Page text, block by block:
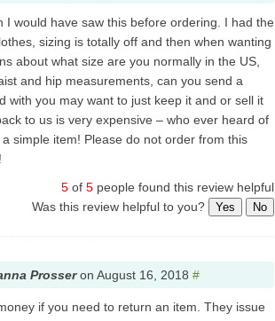
I would have saw this before ordering. I had the
sizing is totally off and then when wanting
about what size are you normally in the US,
and hip measurements, can you send a
with you may want to just keep it and or sell it
to us is very expensive – who ever heard of
simple item! Please do not order from this
5 of 5 people found this review helpful
Was this review helpful to you?
Yes No
Prosseron August 16, 2018 #
if you need to return an item. They issue